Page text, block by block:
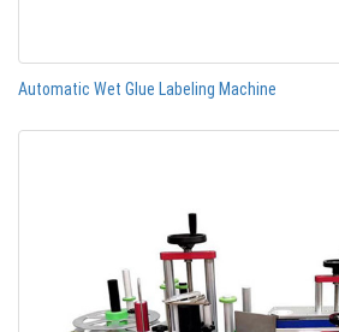
Automatic Wet Glue Labeling Machine